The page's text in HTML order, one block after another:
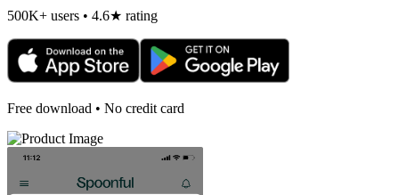
500K+ users • 4.6★ rating
Free download • No credit card